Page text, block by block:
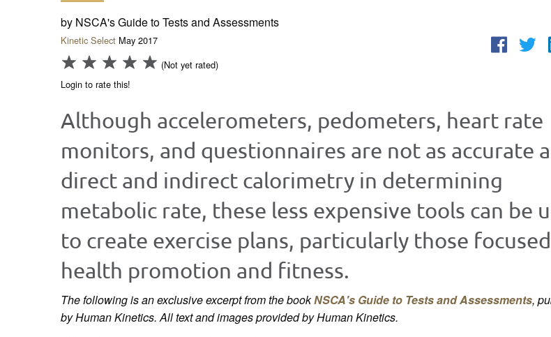
by NSCA's Guide to Tests and Assessments
Kinetic Select May 2017
(Not yet rated)
Login to rate this!
Although accelerometers, pedometers, heart rate
monitors, and questionnaires are not as accurate
direct and indirect calorimetry in determining
metabolic rate, these less expensive tools can be
to create exercise plans, particularly those
health promotion and fitness.
The following is an exclusive excerpt from the bookNSCA's Guide to Tests and Assessments,
by Human Kinetics. All text and images provided by Human Kinetics.